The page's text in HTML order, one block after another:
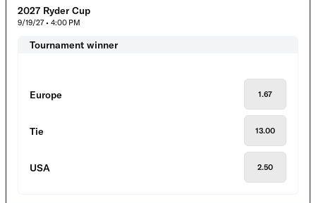
2027 Ryder Cup
9/19/27 • 4:00 PM
Tournament winner
Europe 1.67
Tie 13.00
USA 2.50